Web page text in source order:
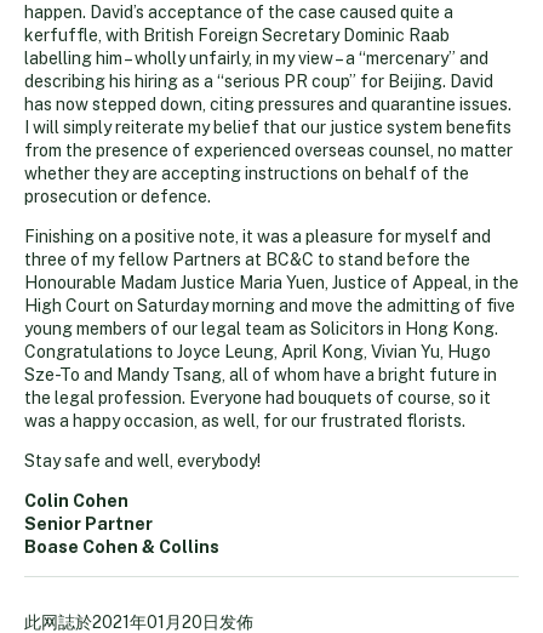
happen. David’s acceptance of the case caused quite a
kerfuffle, with British Foreign Secretary Dominic Raab
labelling him – wholly unfairly, in my view – a “mercenary” and
describing his hiring as a “serious PR coup” for Beijing. David
has now stepped down, citing pressures and quarantine issues.
I will simply reiterate my belief that our justice system benefits
from the presence of experienced overseas counsel, no matter
whether they are accepting instructions on behalf of the
prosecution or defence.
Finishing on a positive note, it was a pleasure for myself and
three of my fellow Partners at BC&C to stand before the
Honourable Madam Justice Maria Yuen, Justice of Appeal, in the
High Court on Saturday morning and move the admitting of five
young members of our legal team as Solicitors in Hong Kong.
Congratulations to Joyce Leung, April Kong, Vivian Yu, Hugo
Sze-To and Mandy Tsang, all of whom have a bright future in
the legal profession. Everyone had bouquets of course, so it
was a happy occasion, as well, for our frustrated florists.
Stay safe and well, everybody!
Colin Cohen
Senior Partner
Boase Cohen & Collins
此网誌於2021年01月20日发佈